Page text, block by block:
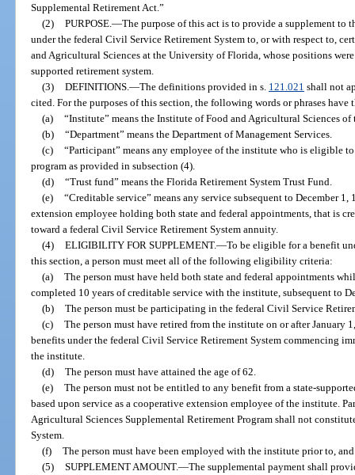
Supplemental Retirement Act.”
(2) PURPOSE. —The purpose of this act is to provide a supplement to
under the federal Civil Service Retirement System to, or with respect to,
and Agricultural Sciences at the University of Florida, whose positions
supported retirement system.
(3) DEFINITIONS. —The definitions provided in s. 121.021 shall not
cited. For the purposes of this section, the following words or phrases have
(a) “Institute” means the Institute of Food and Agricultural Sciences
(b) “Department” means the Department of Management Services.
(c) “Participant” means any employee of the institute who is eligible
program as provided in subsection (4).
(d) “Trust fund” means the Florida Retirement System Trust Fund.
(e) “Creditable service” means any service subsequent to December
extension employee holding both state and federal appointments, that is
toward a federal Civil Service Retirement System annuity.
(4) ELIGIBILITY FOR SUPPLEMENT.—To be eligible for a benefit
this section, a person must meet all of the following eligibility criteria:
(a) The person must have held both state and federal appointments
completed 10 years of creditable service with the institute, subsequent to
(b) The person must be participating in the federal Civil Service
(c) The person must have retired from the institute on or after January
benefits under the federal Civil Service Retirement System commencing
the institute.
(d) The person must have attained the age of 62.
(e) The person must not be entitled to any benefit from a state-
based upon service as a cooperative extension employee of the institute.
Agricultural Sciences Supplemental Retirement Program shall not
System.
(f) The person must have been employed with the institute prior to,
(5) SUPPLEMENT AMOUNT.—The supplemental payment shall